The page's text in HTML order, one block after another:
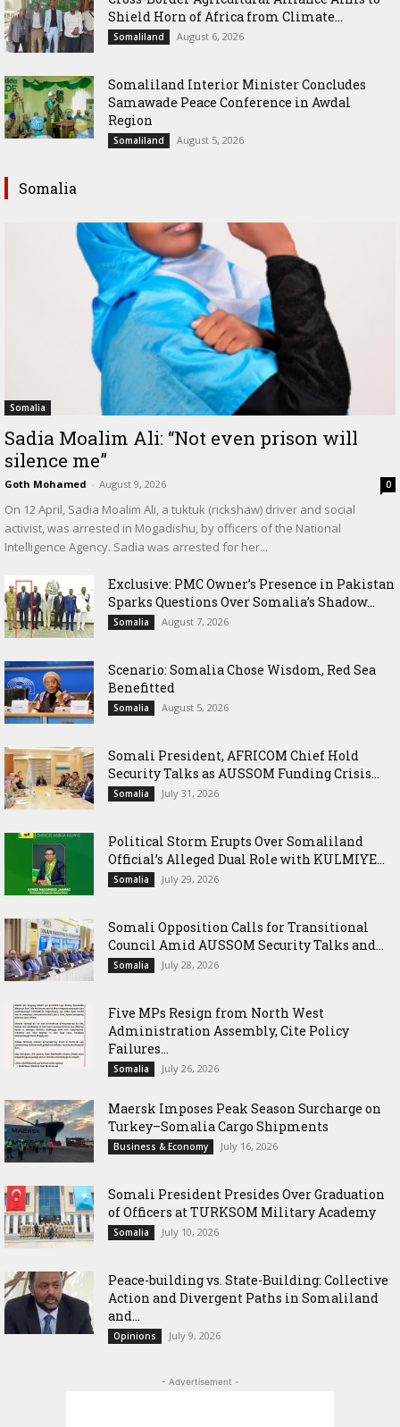
Shield Horn of Africa from Climate...
Somaliland August 6, 2026
Somaliland Interior Minister Concludes
Samawade Peace Conference in Awdal
Region
Somaliland August 5, 2026
Somalia
Somalia
Sadia Moalim Ali: “Not even prison will
silence me”
Goth Mohamed - August 9, 2026 0
On 12 April, Sadia Moalim Ali, a tuktuk (rickshaw) driver and social
activist, was arrested in Mogadishu, by officers of the National
Intelligence Agency. Sadia was arrested for her...
Exclusive: PMC Owner’s Presence in Pakistan
Sparks Questions Over Somalia’s Shadow...
Somalia August 7, 2026
Scenario: Somalia Chose Wisdom, Red Sea
Benefitted
Somalia August 5, 2026
Somali President, AFRICOM Chief Hold
Security Talks as AUSSOM Funding Crisis...
Somalia July 31, 2026
Political Storm Erupts Over Somaliland
Official’s Alleged Dual Role with KULMIYE...
Somalia July 29, 2026
Somali Opposition Calls for Transitional
Council Amid AUSSOM Security Talks and...
Somalia July 28, 2026
Five MPs Resign from North West
Administration Assembly, Cite Policy
Failures...
Somalia July 26, 2026
Maersk Imposes Peak Season Surcharge on
Turkey–Somalia Cargo Shipments
Business & Economy July 16, 2026
Somali President Presides Over Graduation
of Officers at TURKSOM Military Academy
Somalia July 10, 2026
Peace-building vs. State-Building: Collective
Action and Divergent Paths in Somaliland
and...
Opinions July 9, 2026
- Advertisement -